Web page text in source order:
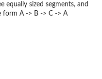
equally sized segments, and
form A -> B -> C -> A